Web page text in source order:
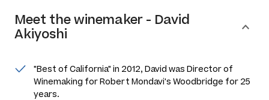
Meet thewinemaker - David
Akiyoshi
"Best of California" in 2012, David was Director of
Winemaking for Robert Mondavi's Woodbridge for 25
years.